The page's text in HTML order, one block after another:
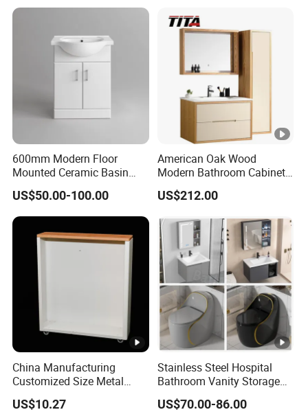
600mm Modern Floor
Mounted Ceramic Basin
MDF Bathroom Furniture
Vanity Cabinet
US$50.00-100.00
American Oak Wood
Modern Bathroom Cabinet
TM8306
US$212.00
China Manufacturing
Customized Size Metal
Bathroom Organizer
Storage Cabinet
US$10.27
Stainless Steel Hospital
Bathroom Vanity Storage
Basin LED Mirror Toilet
Cabinet Set
US$70.00-86.00